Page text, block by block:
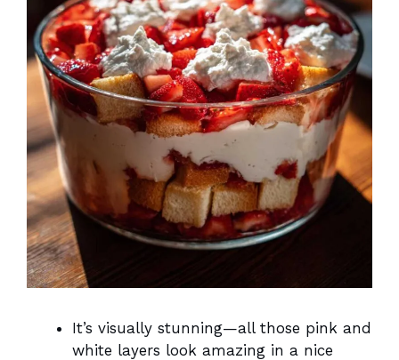
It’s visually stunning—all those pink and
white layers look amazing in a nice